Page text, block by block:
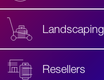
Landscaping
Resellers